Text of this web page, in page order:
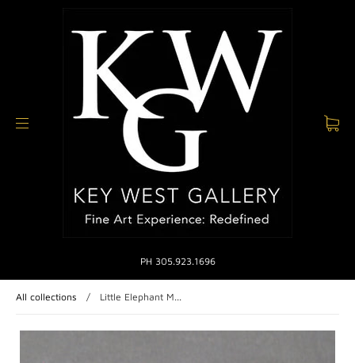
PH 305.923.1696
All collections / Little Elephant M...